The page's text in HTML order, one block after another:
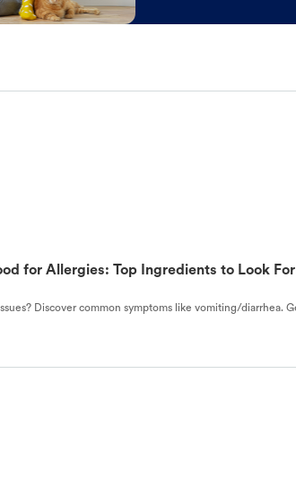
for Allergies: Top Ingredients to Look For
Discover common symptoms like vomiting/diarrhea.